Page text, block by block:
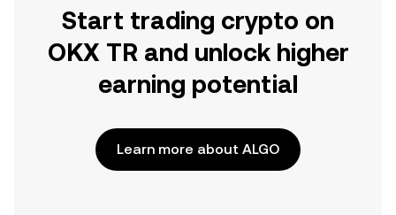
Start trading crypto on
OKX TR and unlock higher
earning potential
Learn more about ALGO